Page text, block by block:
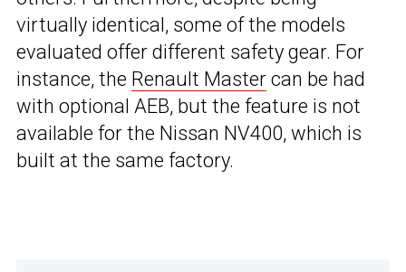
virtually identical, some of the models
evaluated offer different safety gear. For
instance, the Renault Master can be had
with optional AEB, but the feature is not
available for the Nissan NV400, which is
built at the same factory.